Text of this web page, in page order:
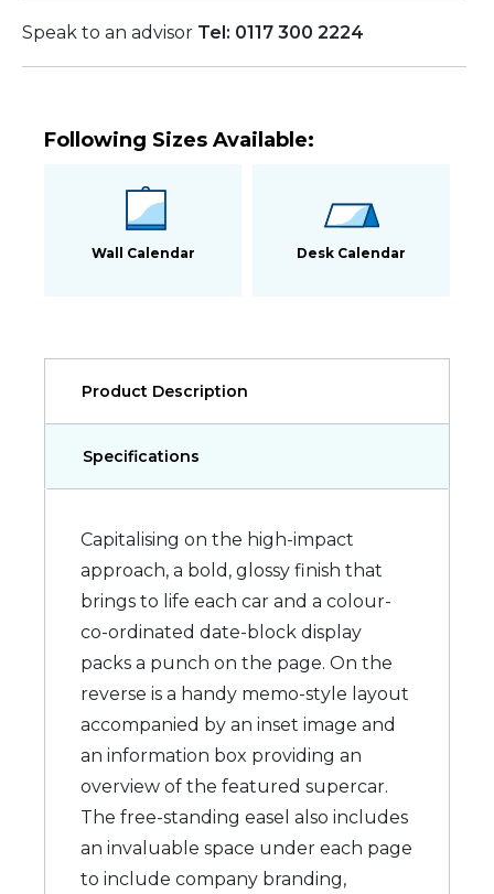
Speak to an advisor Tel: 0117 300 2224
Following Sizes Available:
Wall Calendar Desk Calendar
Product Description
Specifications
Capitalising on the high-impact
approach, a bold, glossy finish that
brings to life each car and a colour-
co-ordinated date-block display
packs a punch on the page. On the
reverse is a handy memo-style layout
accompanied by an inset image and
an information box providing an
overview of the featured supercar.
The free-standing easel also includes
an invaluable space under each page
to include company branding,